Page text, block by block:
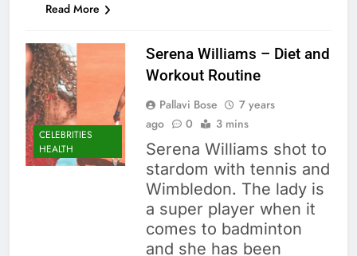
Read More
CELEBRITIES
HEALTH
Serena Williams – Diet and
Workout Routine
Pallavi Bose
7 years
ago
0 3 mins
Serena Williams shot to
stardom with tennis and
Wimbledon. The lady is
a super player when it
comes to badminton
and she has been